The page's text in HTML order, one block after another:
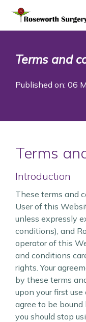
Terms and
Published on: 06
Terms
Introduction
These terms and
User of this
unless expressly
conditions), and
operator of this
and conditions
rights. Your
by these terms
upon your first
agree to be
you should stop